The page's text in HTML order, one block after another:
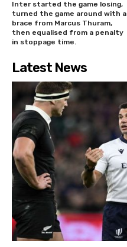
Inter started the game losing,
turned the game around with a
brace from Marcus Thuram,
then equalised from a penalty
in stoppage time.
Latest News